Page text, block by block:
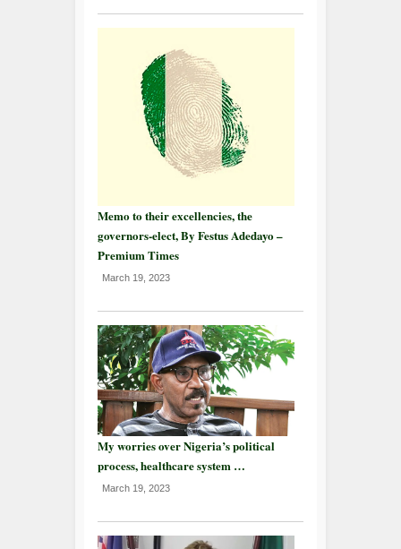
Memo to their excellencies, the
governors-elect, By Festus Adedayo –
Premium Times
March 19, 2023
My worries over Nigeria’s political
process, healthcare system …
March 19, 2023